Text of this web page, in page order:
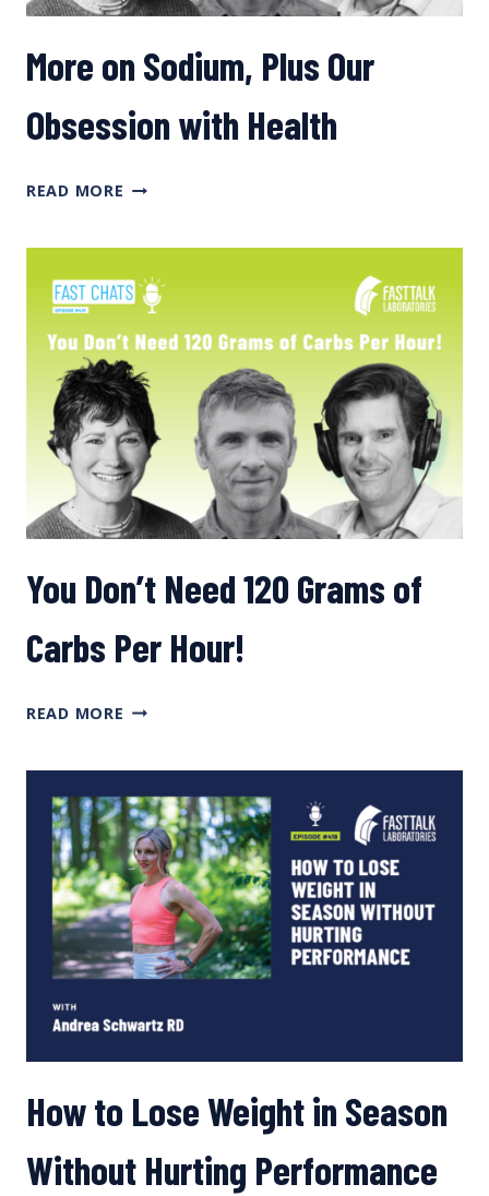
More on Sodium, Plus Our
Obsession with Health
READ MORE MORE
OUR
OBSESSION
WITH
HEALTH
You Don’t Need 120 Grams of
Carbs Per Hour!
READ MORE YOU DON’T NEED
CARBS
PER
HOUR!
How to Lose Weight in Season
Without Hurting Performance